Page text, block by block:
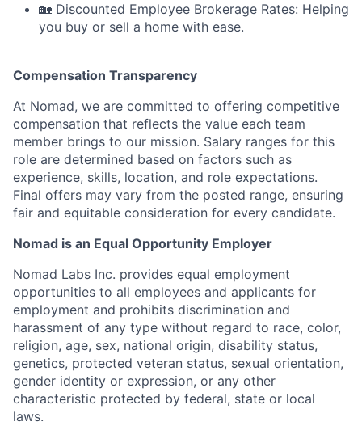
🏡 Discounted Employee Brokerage Rates: Helping
you buy or sell a home with ease.
Compensation Transparency
At Nomad, we are committed to offering competitive
compensation that reflects the value each team
member brings to our mission. Salary ranges for this
role are determined based on factors such as
experience, skills, location, and role expectations.
Final offers may vary from the posted range, ensuring
fair and equitable consideration for every candidate.
Nomad is an Equal Opportunity Employer
Nomad Labs Inc. provides equal employment
opportunities to all employees and applicants for
employment and prohibits discrimination and
harassment of any type without regard to race, color,
religion, age, sex, national origin, disability status,
genetics, protected veteran status, sexual orientation,
gender identity or expression, or any other
characteristic protected by federal, state or local
laws.